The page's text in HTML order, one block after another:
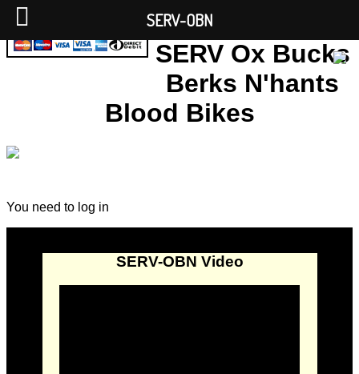
SERV Ox Bucks
Berks N'hants
Blood Bikes
You need to log in
SERV-OBN Video
SERV-OBN